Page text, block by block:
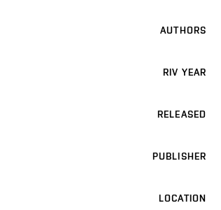
AUTHORS
RIV YEAR
RELEASED
PUBLISHER
LOCATION